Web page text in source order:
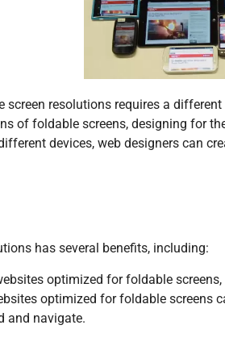
screen resolutions requires a
of foldable screens, designing for
devices, web designers can
has several benefits, including:
optimized for foldable
optimized for foldable screens
and navigate.